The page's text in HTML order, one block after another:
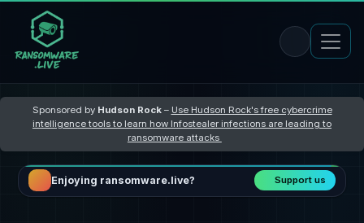
Sponsored by Hudson Rock– Use Hudson Rock's free cybercrime
intelligence tools to learn how Infostealer infections are leading to
ransomware attacks
Enjoying ransomware.live? Support us